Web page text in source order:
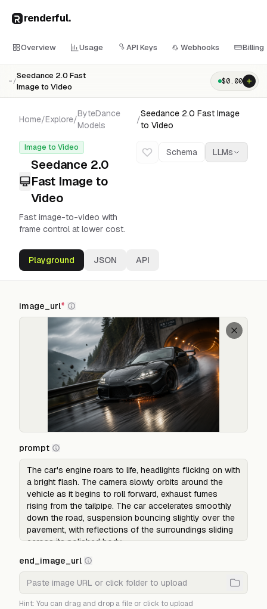
renderful.
Overview Usage API Keys Webhooks Billing
~/
Seedance 2.0 Fast
Image to Video
$0.00
Home/Explore/
ByteDance
Models
/
Seedance 2.0 Fast Image
to Video
Image to Video
Seedance 2.0
Fast Image to
Video
Fast image-to-video with
frame control at lower cost.
Schema LLMs
Playground JSON API
image_url*
prompt
end_image_url
Hint: You can drag and drop a file or click to upload